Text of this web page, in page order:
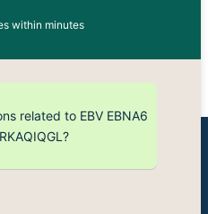
within minutes
related to EBV EBNA6